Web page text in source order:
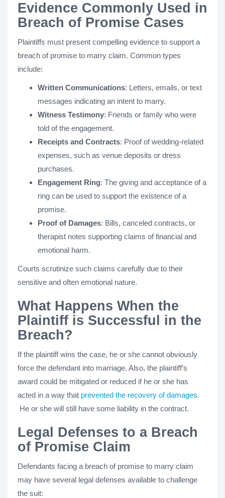
Evidence Commonly Used in
Breach of Promise Cases
Plaintiffs must present compelling evidence to support a
breach of promise to marry claim. Common types
include:
Written Communications: Letters, emails, or text
messages indicating an intent to marry.
Witness Testimony: Friends or family who were
told of the engagement.
Receipts and Contracts: Proof of wedding-related
expenses, such as venue deposits or dress
purchases.
Engagement Ring: The giving and acceptance of a
ring can be used to support the existence of a
promise.
Proof of Damages: Bills, canceled contracts, or
therapist notes supporting claims of financial and
emotional harm.
Courts scrutinize such claims carefully due to their
sensitive and often emotional nature.
What Happens When the
Plaintiff is Successful in the
Breach?
If the plaintiff wins the case, he or she cannot obviously
force the defendant into marriage. Also, the plaintiff’s
award could be mitigated or reduced if he or she has
acted in a way that prevented the recovery of damages.
He or she will still have some liability in the contract.
Legal Defenses to a Breach
of Promise Claim
Defendants facing a breach of promise to marry claim
may have several legal defenses available to challenge
the suit: